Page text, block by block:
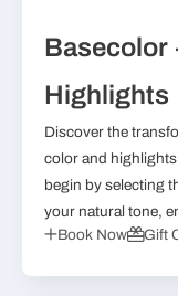
Basecolor
Highlights
Discover the
color and highlights
begin by selecting
your natural tone,
Book Now
Gift